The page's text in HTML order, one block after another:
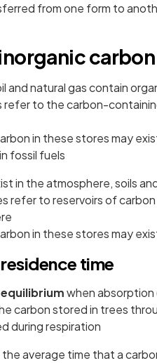
from one form to
and natural gas contain
refer to the carbon-
in these stores may
fossil fuels
in the atmosphere, soils
refer to reservoirs of
in these stores may
time
equilibriumwhen absorption
carbon stored in trees
during respiration
the average time that a